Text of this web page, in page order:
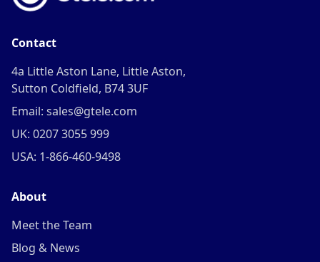
Contact
4a Little Aston Lane, Little Aston,
Sutton Coldfield, B74 3UF
Email: sales@gtele.com
UK: 0207 3055 999
USA: 1-866-460-9498
About
Meet the Team
Blog & News